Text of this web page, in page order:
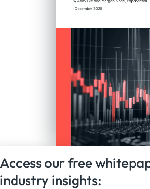
Access our free
industry insights: